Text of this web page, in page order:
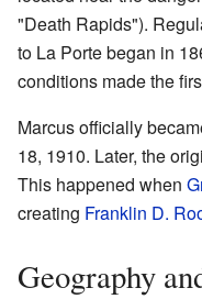
"Death Rapids").
to La Porte began in
conditions made the
Marcus officially
18, 1910. Later, the
This happened when
creating Franklin D.
Geography